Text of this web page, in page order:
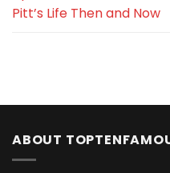
Pitt’s Life Then and Now
ABOUT